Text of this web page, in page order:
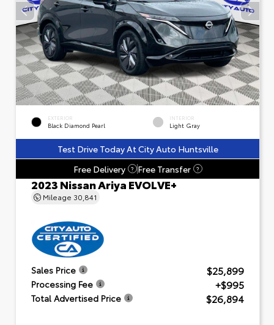
EXTERIOR
Black Diamond Pearl
INTERIOR
Light Gray
Test Drive Today At City Auto Huntsville
Free Delivery
? Free Transfer ?
2023 Nissan Ariya EVOLVE+
Mileage 30,841
Sales Price $25,899
Processing Fee +$995
Total Advertised Price $26,894